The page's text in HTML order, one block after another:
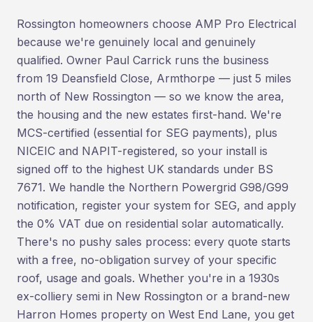
Rossington homeowners choose AMP Pro Electrical
because we're genuinely local and genuinely
qualified. Owner Paul Carrick runs the business
from 19 Deansfield Close, Armthorpe — just 5 miles
north of New Rossington — so we know the area,
the housing and the new estates first-hand. We're
MCS-certified (essential for SEG payments), plus
NICEIC and NAPIT-registered, so your install is
signed off to the highest UK standards under BS
7671. We handle the Northern Powergrid G98/G99
notification, register your system for SEG, and apply
the 0% VAT due on residential solar automatically.
There's no pushy sales process: every quote starts
with a free, no-obligation survey of your specific
roof, usage and goals. Whether you're in a 1930s
ex-colliery semi in New Rossington or a brand-new
Harron Homes property on West End Lane, you get